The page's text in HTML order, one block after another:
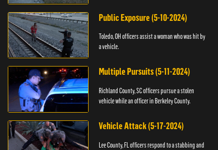
Public Exposure (5-10-2024)
Toledo, OH officers assist a woman who was hit by
a vehicle.
Multiple Pursuits (5-11-2024)
Richland County, SC officers pursue a stolen
vehicle while an officer in Berkeley County.
Vehicle Attack (5-17-2024)
Lee County, FL officers respond to a stabbing and